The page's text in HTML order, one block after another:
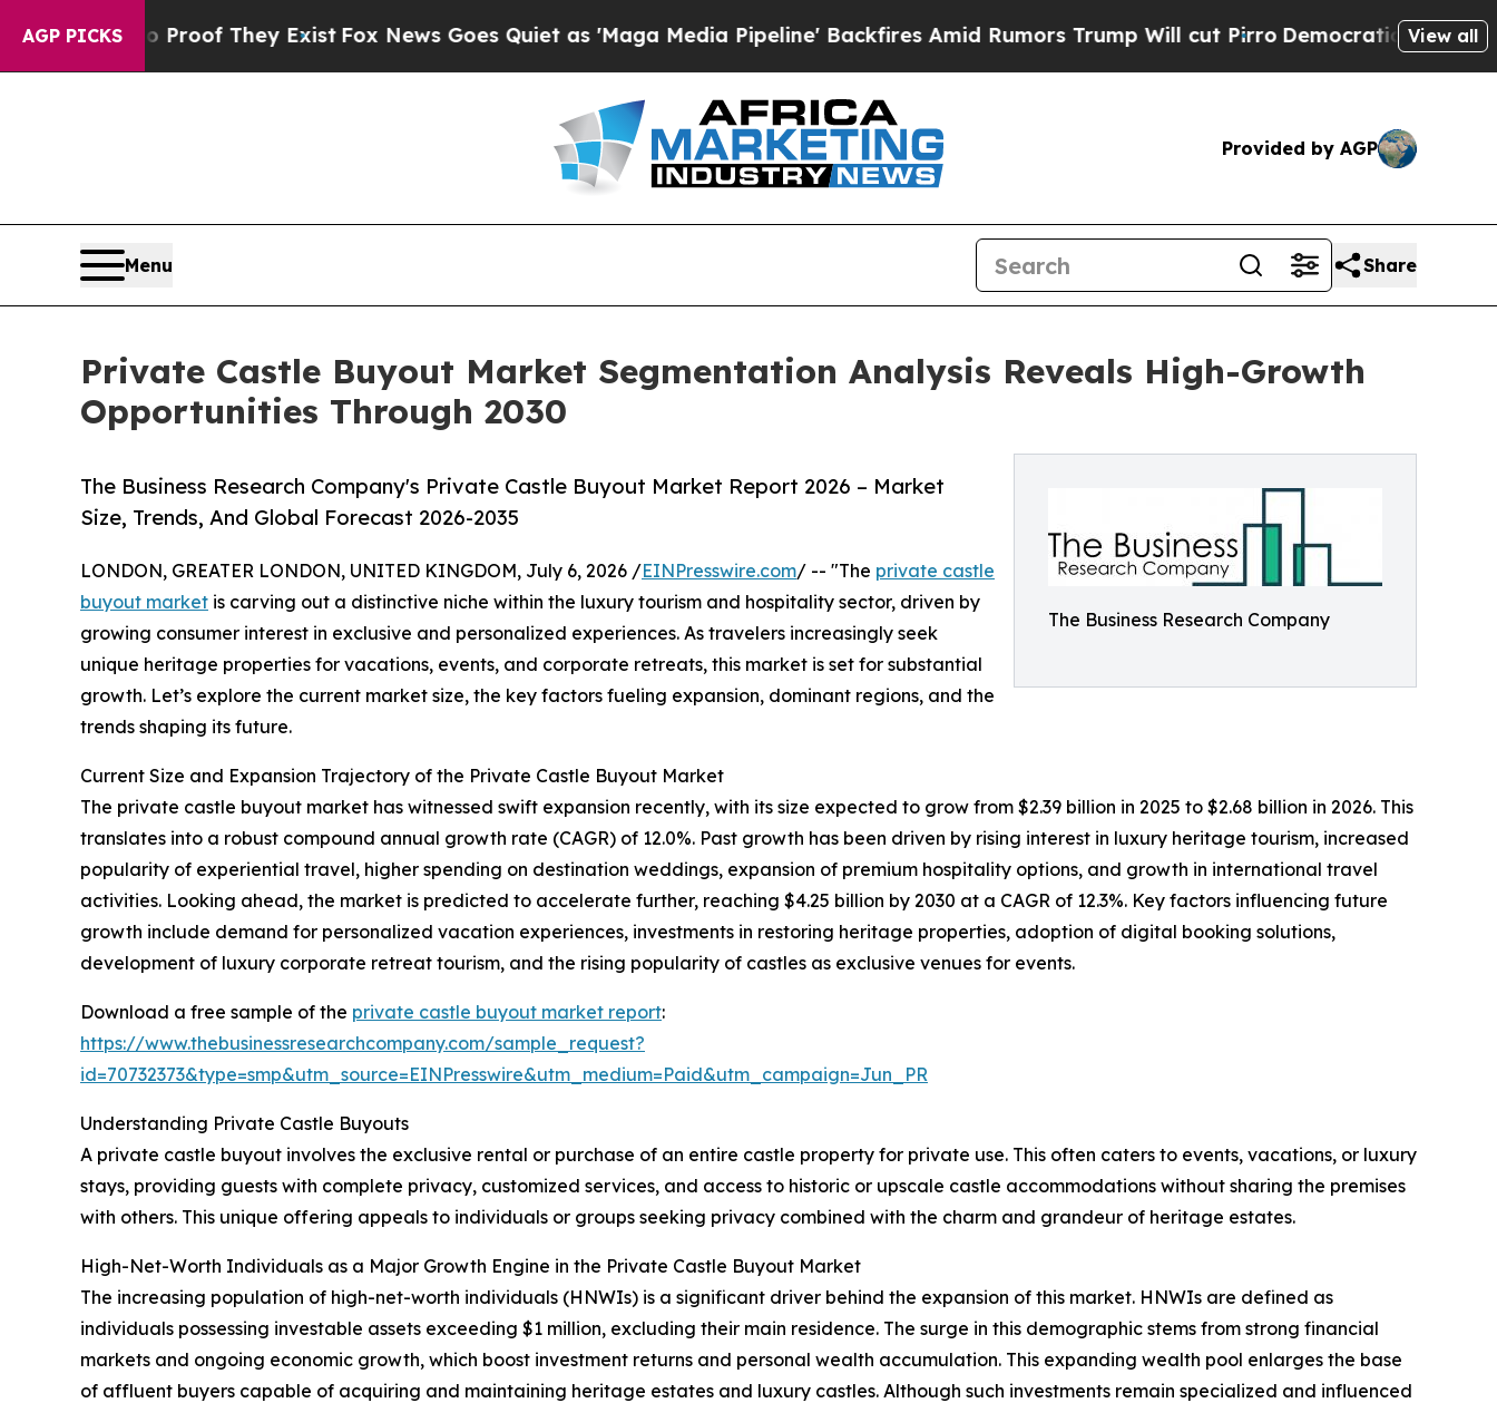
AGP PICKS
no Proof They ExistFox News Goes Quiet as 'Maga Media Pipeline' Backfires Amid Rumors Trump Will cut PirroDemocratic Socialists ofView all
Provided by AGP
Menu Share
Private Castle Buyout Market Segmentation Analysis Reveals High-Growth
Opportunities Through 2030
The Business Research Company
The Business Research Company's Private Castle Buyout Market Report 2026 – Market
Size, Trends, And Global Forecast 2026-2035
LONDON, GREATER LONDON, UNITED KINGDOM, July 6, 2026 /EINPresswire.com/ -- "The private castle
buyout market is carving out a distinctive niche within the luxury tourism and hospitality sector, driven by
growing consumer interest in exclusive and personalized experiences. As travelers increasingly seek
unique heritage properties for vacations, events, and corporate retreats, this market is set for substantial
growth. Let’s explore the current market size, the key factors fueling expansion, dominant regions, and the
trends shaping its future.
Current Size and Expansion Trajectory of the Private Castle Buyout Market
The private castle buyout market has witnessed swift expansion recently, with its size expected to grow from $2.39 billion in 2025 to $2.68 billion in 2026. This
translates into a robust compound annual growth rate (CAGR) of 12.0%. Past growth has been driven by rising interest in luxury heritage tourism, increased
popularity of experiential travel, higher spending on destination weddings, expansion of premium hospitality options, and growth in international travel
activities. Looking ahead, the market is predicted to accelerate further, reaching $4.25 billion by 2030 at a CAGR of 12.3%. Key factors influencing future
growth include demand for personalized vacation experiences, investments in restoring heritage properties, adoption of digital booking solutions,
development of luxury corporate retreat tourism, and the rising popularity of castles as exclusive venues for events.
Download a free sample of the private castle buyout market report:
https://www.thebusinessresearchcompany.com/sample_request?
id=70732373&type=smp&utm_source=EINPresswire&utm_medium=Paid&utm_campaign=Jun_PR
Understanding Private Castle Buyouts
A private castle buyout involves the exclusive rental or purchase of an entire castle property for private use. This often caters to events, vacations, or luxury
stays, providing guests with complete privacy, customized services, and access to historic or upscale castle accommodations without sharing the premises
with others. This unique offering appeals to individuals or groups seeking privacy combined with the charm and grandeur of heritage estates.
High-Net-Worth Individuals as a Major Growth Engine in the Private Castle Buyout Market
The increasing population of high-net-worth individuals (HNWIs) is a significant driver behind the expansion of this market. HNWIs are defined as
individuals possessing investable assets exceeding $1 million, excluding their main residence. The surge in this demographic stems from strong financial
markets and ongoing economic growth, which boost investment returns and personal wealth accumulation. This expanding wealth pool enlarges the base
of affluent buyers capable of acquiring and maintaining heritage estates and luxury castles. Although such investments remain specialized and influenced